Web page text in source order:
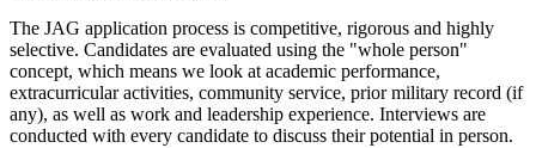
The JAG application process is competitive, rigorous and highly
selective. Candidates are evaluated using the "whole person"
concept, which means we look at academic performance,
extracurricular activities, community service, prior military record (if
any), as well as work and leadership experience. Interviews are
conducted with every candidate to discuss their potential in person.